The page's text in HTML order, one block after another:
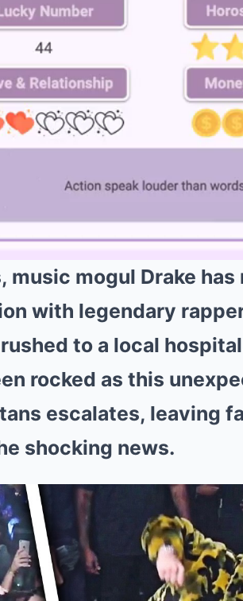
music mogul Drake
with legendary
to a local
rocked as this
escalates, leaving
shocking news.